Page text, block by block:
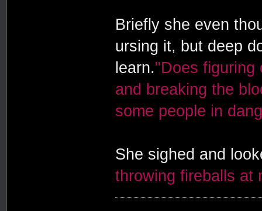
Briefly she even
ursing it, but deep
learn."Does figuring
and breaking the
some people in
She sighed and
throwing fireballs at